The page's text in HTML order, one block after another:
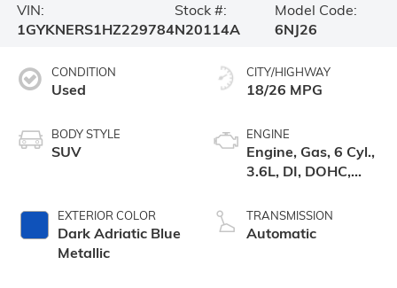
VIN:
1GYKNERS1HZ229784
Stock #:
N20114A
Model Code:
6NJ26
CONDITION
Used
BODY STYLE
SUV
EXTERIOR COLOR
Dark Adriatic Blue
Metallic
CITY/HIGHWAY
18/26 MPG
ENGINE
Engine, Gas, 6 Cyl.,
3.6L, DI, DOHC,
TRANSMISSION
Automatic